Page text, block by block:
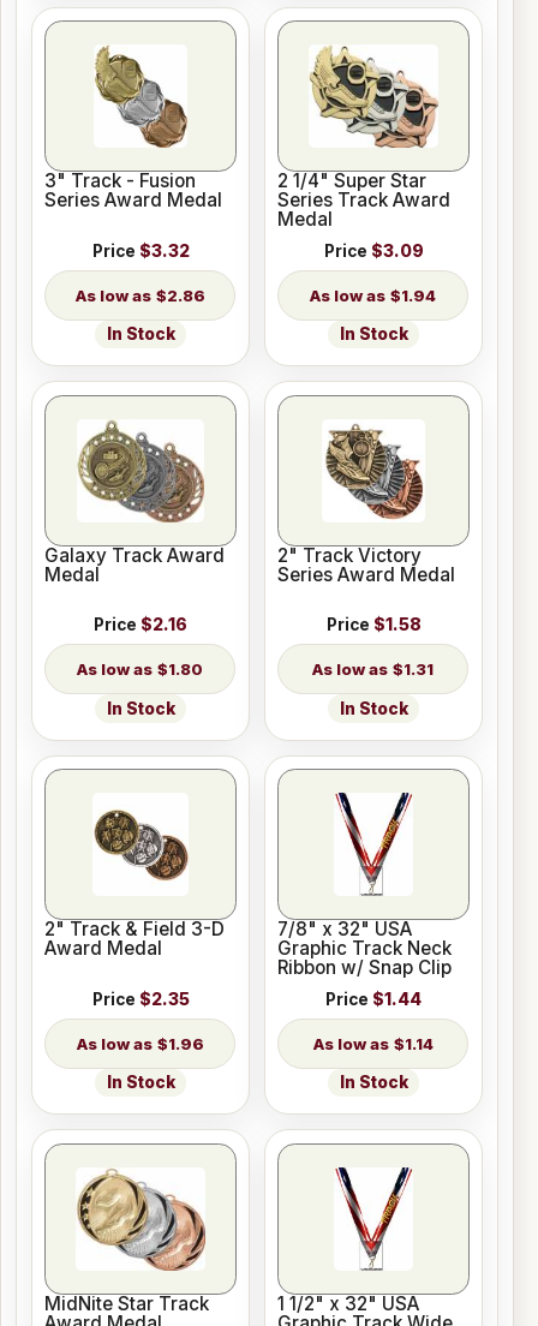
3" Track - Fusion
Series Award Medal
Price $3.32
$2.86
In Stock
2 1/4" Super Star
Series Track Award
Medal
Price $3.09
$1.94
In Stock
Galaxy Track Award
Medal
Price $2.16
$1.80
In Stock
2" Track Victory
Series Award Medal
Price $1.58
$1.31
In Stock
2" Track & Field 3-D
Award Medal
Price $2.35
$1.96
In Stock
7/8" x 32" USA
Graphic Track Neck
Ribbon w/ Snap Clip
Price $1.44
$1.14
In Stock
MidNite Star Track
1 1/2" x 32" USA